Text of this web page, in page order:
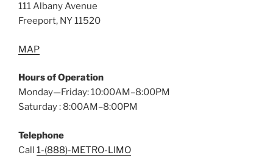
111 Albany Avenue
Freeport, NY 11520
MAP
Hours of Operation
Monday—Friday: 10:00AM–8:00PM
Saturday : 8:00AM–8:00PM
Telephone
Call 1-(888)-METRO-LIMO